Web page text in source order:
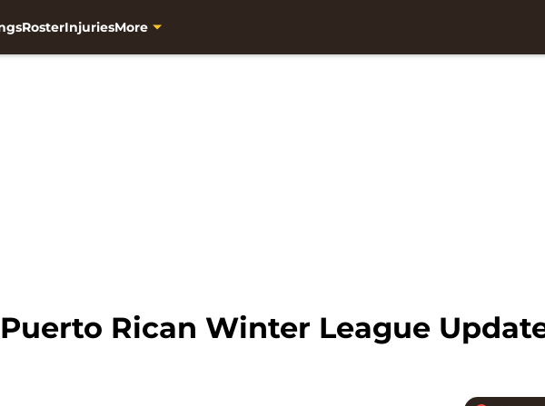
RosterInjuriesMore
Rican Winter League